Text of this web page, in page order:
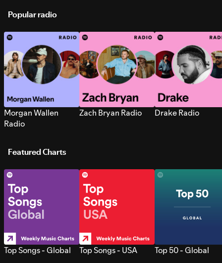
Popular radio
Morgan Wallen
Radio
Zach Bryan Radio Drake Radio
Featured Charts
Top Songs - Global Top Songs - USA Top 50 - Global